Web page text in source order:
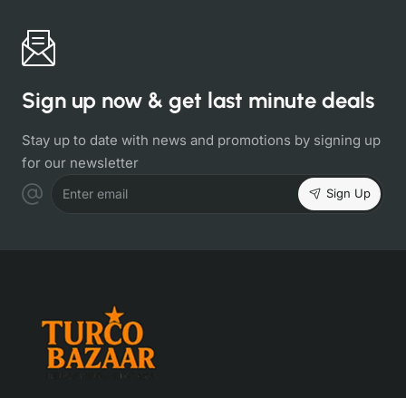
Sign up now & get last minute deals
Stay up to date with news and promotions by signing up
for our newsletter
Enter email Sign Up